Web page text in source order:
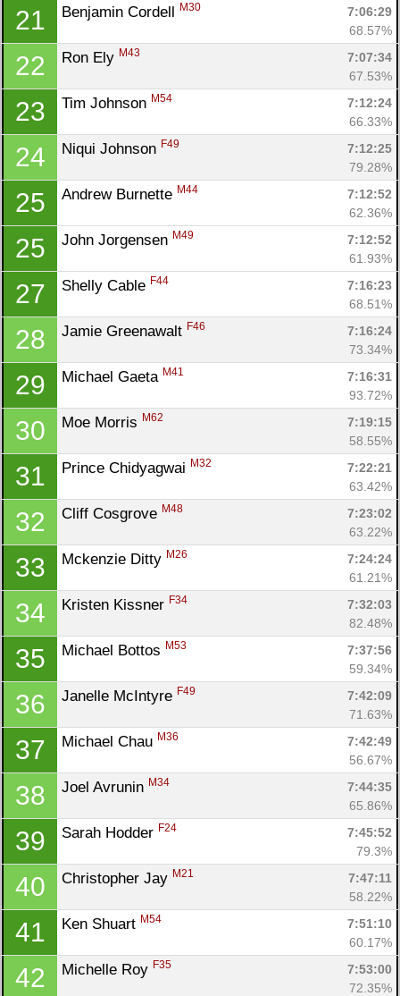
21 Benjamin Cordell M30
7:06:29
68.57%
22 Ron Ely M43
7:07:34
67.53%
23 Tim Johnson M54
7:12:24
66.33%
24 Niqui Johnson F49
7:12:25
79.28%
25 Andrew Burnette M44
7:12:52
62.36%
25 John Jorgensen M49
7:12:52
61.93%
27 Shelly Cable F44
7:16:23
68.51%
28 Jamie Greenawalt F46
7:16:24
73.34%
29 Michael Gaeta M41
7:16:31
93.72%
30 Moe Morris M62
7:19:15
58.55%
31 Prince Chidyagwai M32
7:22:21
63.42%
32 Cliff Cosgrove M48
7:23:02
63.22%
33 Mckenzie Ditty M26
7:24:24
61.21%
34 Kristen Kissner F34
7:32:03
82.48%
35 Michael Bottos M53
7:37:56
59.34%
36 Janelle McIntyre F49
7:42:09
71.63%
37 Michael Chau M36
7:42:49
56.67%
38 Joel Avrunin M34
7:44:35
65.86%
39 Sarah Hodder F24
7:45:52
79.3%
40 Christopher Jay M21
7:47:11
58.22%
41 Ken Shuart M54
7:51:10
60.17%
42 Michelle Roy F35
7:53:00
72.35%